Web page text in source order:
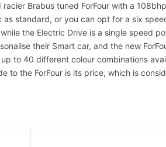
Brabus tuned ForFour with a
standard, or you can opt for a six
the Electric Drive is a single speed
their Smart car, and the new
to 40 different colour combinations
to the ForFour is its price, which is